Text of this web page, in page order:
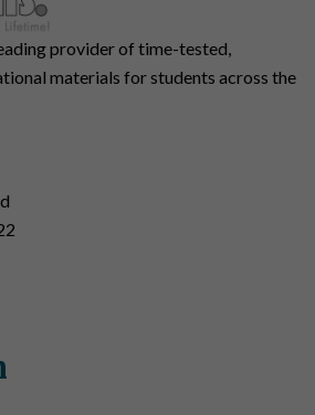
provider of time-tested,
materials for students across the